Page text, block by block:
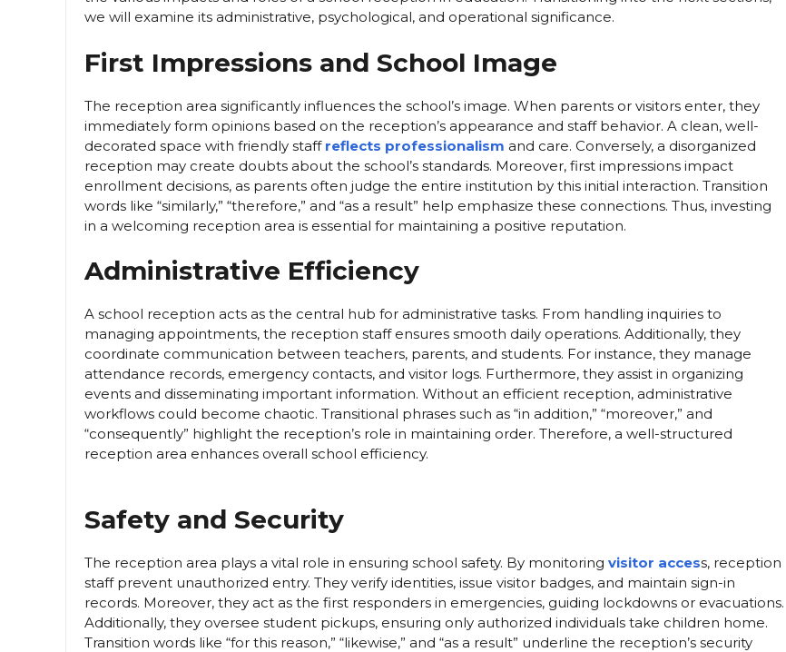
we will examine its administrative, psychological, and operational significance.
First Impressions and School Image
The reception area significantly influences the school’s image. When parents or visitors enter, they
immediately form opinions based on the reception’s appearance and staff behavior. A clean, well-
decorated space with friendly staff reflects professionalism and care. Conversely, a disorganized
reception may create doubts about the school’s standards. Moreover, first impressions impact
enrollment decisions, as parents often judge the entire institution by this initial interaction. Transition
words like “similarly,” “therefore,” and “as a result” help emphasize these connections. Thus, investing
in a welcoming reception area is essential for maintaining a positive reputation.
Administrative Efficiency
A school reception acts as the central hub for administrative tasks. From handling inquiries to
managing appointments, the reception staff ensures smooth daily operations. Additionally, they
coordinate communication between teachers, parents, and students. For instance, they manage
attendance records, emergency contacts, and visitor logs. Furthermore, they assist in organizing
events and disseminating important information. Without an efficient reception, administrative
workflows could become chaotic. Transitional phrases such as “in addition,” “moreover,” and
“consequently” highlight the reception’s role in maintaining order. Therefore, a well-structured
reception area enhances overall school efficiency.
Safety and Security
The reception area plays a vital role in ensuring school safety. By monitoring visitor access, reception
staff prevent unauthorized entry. They verify identities, issue visitor badges, and maintain sign-in
records. Moreover, they act as the first responders in emergencies, guiding lockdowns or evacuations.
Additionally, they oversee student pickups, ensuring only authorized individuals take children home.
Transition words like “for this reason,” “likewise,” and “as a result” underline the reception’s security